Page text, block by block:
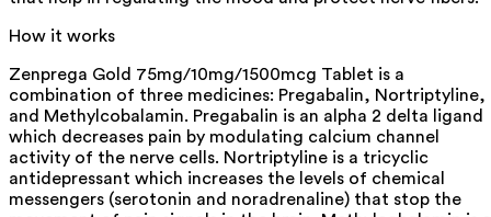
How it works
Zenprega Gold 75mg/10mg/1500mcg Tablet is a
combination of three medicines: Pregabalin, Nortriptyline,
and Methylcobalamin. Pregabalin is an alpha 2 delta ligand
which decreases pain by modulating calcium channel
activity of the nerve cells. Nortriptyline is a tricyclic
antidepressant which increases the levels of chemical
messengers (serotonin and noradrenaline) that stop the